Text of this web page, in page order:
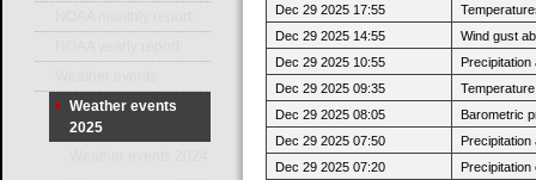
Dec 29 2025 17:55
Dec 29 2025 14:55
Wind gust
Dec 29 2025 10:55
Dec 29 2025 09:35
Dec 29 2025 08:05
Barometric
Dec 29 2025 07:50
Dec 29 2025 07:20
Weather events
2025